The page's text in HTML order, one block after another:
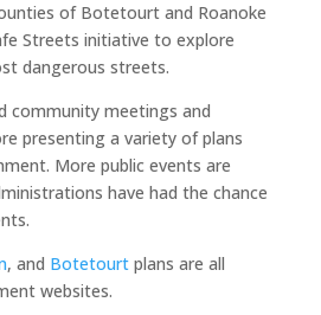
of Botetourt and Roanoke
Streets initiative to explore
dangerous streets.
community meetings and
presenting a variety of plans
More public events are
have had the chance
, and Botetourtplans are all
websites.